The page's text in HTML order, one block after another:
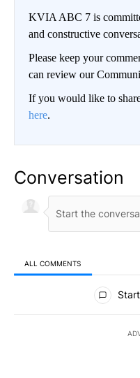
KVIA ABC 7 is
and constructive
Please keep your
can review our
If you would like to
here.
Conversation
ALL COMMENTS
All Comments